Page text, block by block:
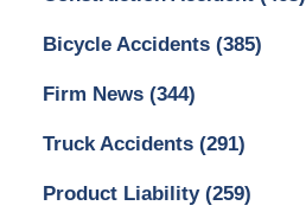
Bicycle Accidents (385)
Firm News (344)
Truck Accidents (291)
Product Liability (259)